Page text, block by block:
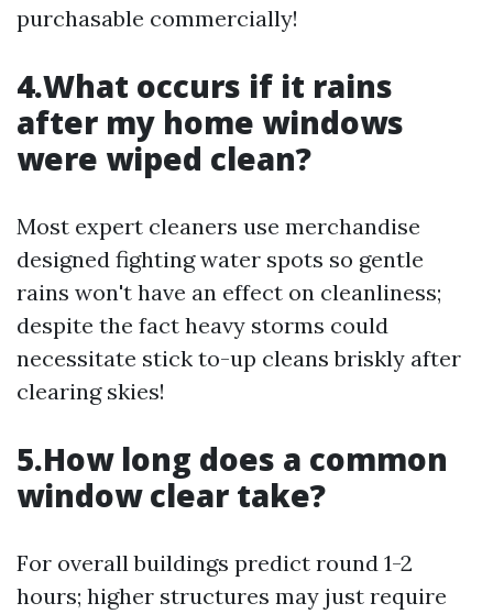
purchasable commercially!
4.What occurs if it rains
after my home windows
were wiped clean?
Most expert cleaners use merchandise
designed fighting water spots so gentle
rains won't have an effect on cleanliness;
despite the fact heavy storms could
necessitate stick to-up cleans briskly after
clearing skies!
5.How long does a common
window clear take?
For overall buildings predict round 1-2
hours; higher structures may just require